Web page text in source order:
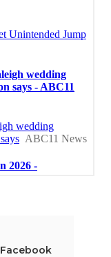
Facebook